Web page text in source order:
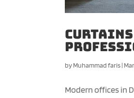
byMuhammad faris|
Modern offices in